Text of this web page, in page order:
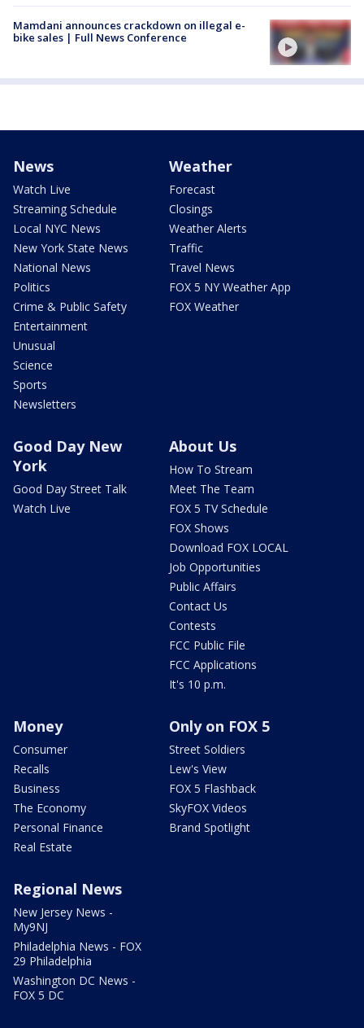
Mamdani announces crackdown on illegal e-
bike sales | Full News Conference
News
Watch Live
Streaming Schedule
Local NYC News
New York State News
National News
Politics
Crime & Public Safety
Entertainment
Unusual
Science
Sports
Newsletters
Weather
Forecast
Closings
Weather Alerts
Traffic
Travel News
FOX 5 NY Weather App
FOX Weather
Good Day New
York
Good Day Street Talk
Watch Live
About Us
How To Stream
Meet The Team
FOX 5 TV Schedule
FOX Shows
Download FOX LOCAL
Job Opportunities
Public Affairs
Contact Us
Contests
FCC Public File
FCC Applications
It's 10 p.m.
Money
Consumer
Recalls
Business
The Economy
Personal Finance
Real Estate
Only on FOX 5
Street Soldiers
Lew's View
FOX 5 Flashback
SkyFOX Videos
Brand Spotlight
Regional News
New Jersey News -
My9NJ
Philadelphia News - FOX
29 Philadelphia
Washington DC News -
FOX 5 DC